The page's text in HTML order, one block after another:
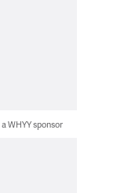
WHYY sponsor